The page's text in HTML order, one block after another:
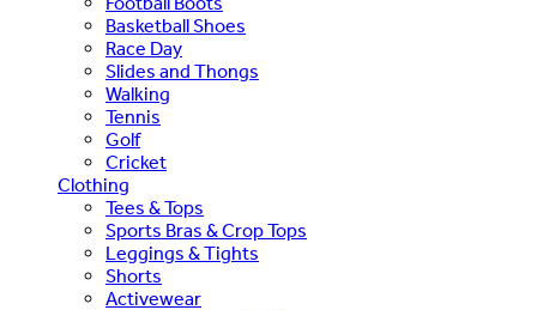
Basketball Shoes
Race Day
Slides and Thongs
Walking
Tennis
Golf
Cricket
Clothing
Tees & Tops
Sports Bras & Crop Tops
Leggings & Tights
Shorts
Activewear